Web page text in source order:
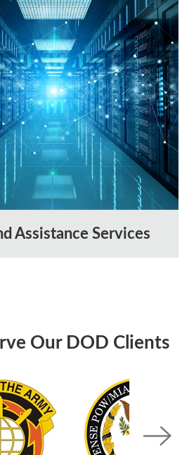
Assistance Services
Our DOD Clients